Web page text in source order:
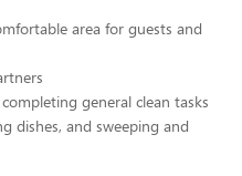
area for guests and
general clean tasks
dishes, and sweeping and